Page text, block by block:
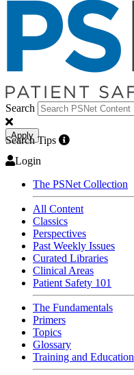
Search
Apply
Search Tips
Login
The PSNet Collection
All Content
Classics
Perspectives
Past Weekly Issues
Curated Libraries
Clinical Areas
Patient Safety 101
The Fundamentals
Primers
Topics
Glossary
Training and Education